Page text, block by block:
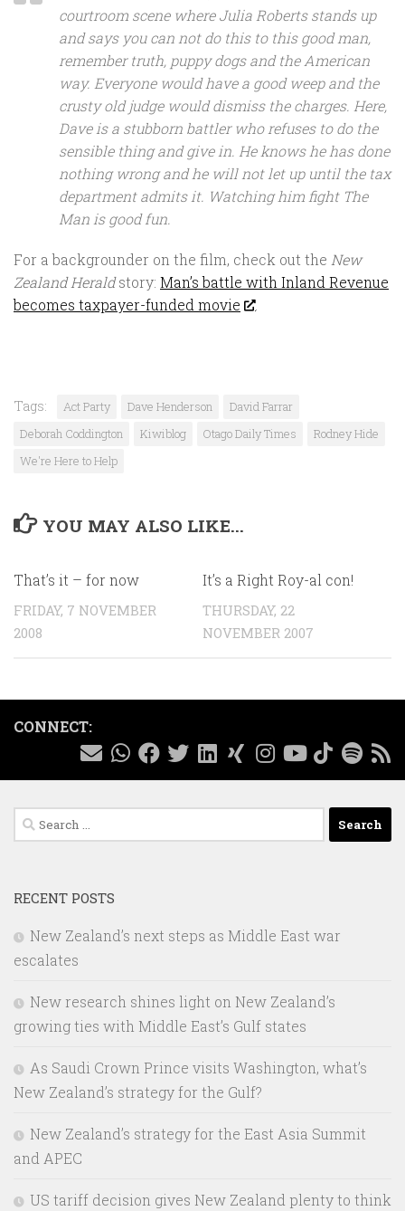
courtroom scene where Julia Roberts stands up
and says you can not do this to this good man,
remember truth, puppy dogs and the American
way. Everyone would have a good weep and the
crusty old judge would dismiss the charges. Here,
Dave is a stubborn battler who refuses to do the
sensible thing and give in. He knows he has done
nothing wrong and he will not let up until the tax
department admits it. Watching him fight The
Man is good fun.
For a backgrounder on the film, check out the New
Zealand Heraldstory: Man’s battle with Inland Revenue
becomes taxpayer-funded movie
.
Tags: Act Party Dave Henderson
David Farrar
Deborah Coddington
Kiwiblog Otago Daily Times
Rodney Hide
We're Here to Help
YOU MAY ALSO LIKE...
That’s it – for now
FRIDAY, 7 NOVEMBER
2008
It’s a Right Roy-al con!
THURSDAY, 22
NOVEMBER 2007
CONNECT:
Search
for:
RECENT POSTS
New Zealand’s next steps as Middle East war
escalates
New research shines light on New Zealand’s
growing ties with Middle East’s Gulf states
As Saudi Crown Prince visits Washington, what’s
New Zealand’s strategy for the Gulf?
New Zealand’s strategy for the East Asia Summit
and APEC
US tariff decision gives New Zealand plenty to think